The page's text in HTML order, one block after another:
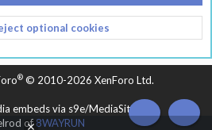
AND RULES
PRIVACY POLICY
® © 2010-2026 XenForo Ltd.
embeds via s9e/MediaSites
of8WAYRUN TOP
optional cookies